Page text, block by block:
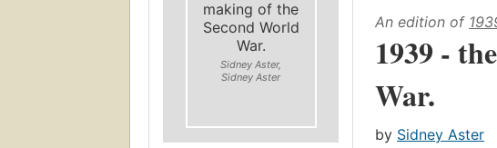
making of the
Second World
War.
Sidney Aster,
Sidney Aster
An edition of
1939 -
War.
by Sidney Aster